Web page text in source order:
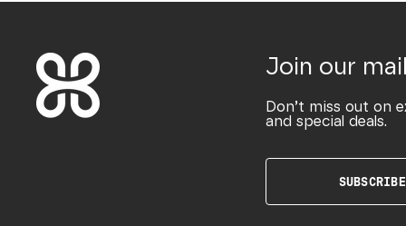
Join our
Don’t miss out on
and special deals.
SUBSCRIBE